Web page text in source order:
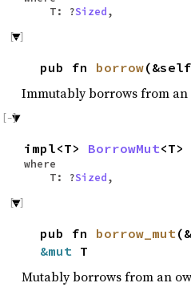
T: ?Sized,
pub fn borrow
Immutably borrows from an
impl<T> BorrowMut
where
T: ?Sized,
pub fn borrow_mut
&mut T
Mutably borrows from an